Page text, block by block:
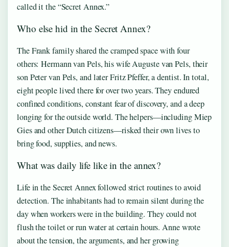
called it the “Secret Annex.”
Who else hid in the Secret Annex?
The Frank family shared the cramped space with four
others: Hermann van Pels, his wife Auguste van Pels, their
son Peter van Pels, and later Fritz Pfeffer, a dentist. In total,
eight people lived there for over two years. They endured
confined conditions, constant fear of discovery, and a deep
longing for the outside world. The helpers—including Miep
Gies and other Dutch citizens—risked their own lives to
bring food, supplies, and news.
What was daily life like in the annex?
Life in the Secret Annex followed strict routines to avoid
detection. The inhabitants had to remain silent during the
day when workers were in the building. They could not
flush the toilet or run water at certain hours. Anne wrote
about the tension, the arguments, and her growing